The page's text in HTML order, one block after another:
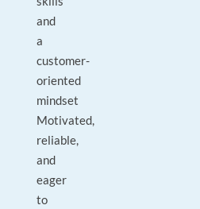
and
a
customer-
oriented
mindset
Motivated,
reliable,
and
eager
to